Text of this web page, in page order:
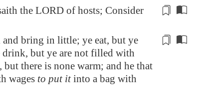
the LORD of hosts; Consider
and bring in little; ye eat, but ye
drink, but ye are not filled with
there is none warm; and he that
wages to put itinto a bag with